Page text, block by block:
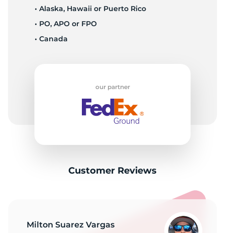
• Alaska, Hawaii or Puerto Rico
• PO, APO or FPO
• Canada
our partner
Customer Reviews
Milton Suarez Vargas